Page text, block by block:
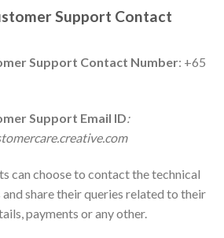
Support Contact
Support Contact Number: +65
Support Email ID:
can choose to contact the technical
share their queries related to their
payments or any other.